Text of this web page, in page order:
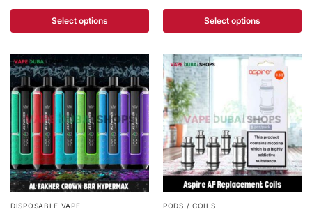
Select options Select options
DISPOSABLE VAPE PODS / COILS